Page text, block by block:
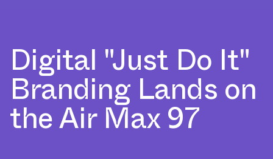
Digital "Just Do It"
Branding Lands on
the Air Max 97